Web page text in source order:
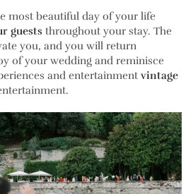
most beautiful day of your life
guests throughout your stay. The
you, and you will return
of your wedding and reminisce
and entertainment vintage